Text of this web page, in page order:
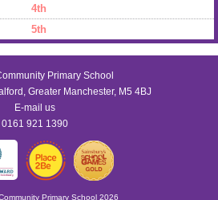
4th
5th
Primary School
Greater Manchester, M5 4BJ
E-mail us
0161 921 1390
Primary School 2026